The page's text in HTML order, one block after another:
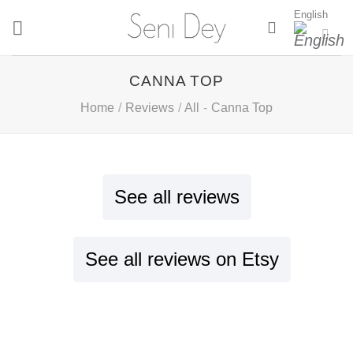
English
CANNA TOP
Home / Reviews / All - Canna Top
See all reviews
See all reviews on Etsy